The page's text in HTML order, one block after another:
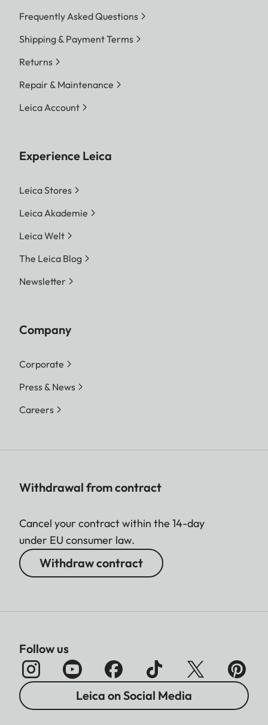
Frequently Asked Questions
Shipping & Payment Terms
Returns
Repair & Maintenance
Leica Account
Experience Leica
Leica Stores
Leica Akademie
Leica Welt
The Leica Blog
Newsletter
Company
Corporate
Press & News
Careers
Withdrawal from contract
Cancel your contract within the 14-day
under EU consumer law.
Withdraw contract
Follow us
Leica on Social Media